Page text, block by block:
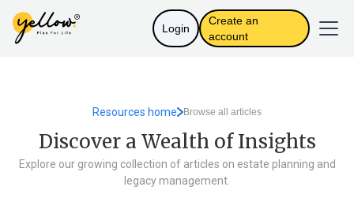
Login
Create an
account
Resources home Browse all articles
Discover a Wealth of Insights
Explore our growing collection of articles on estate planning and
legacy management.